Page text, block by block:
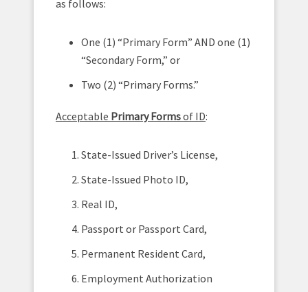
as follows:
One (1) “Primary Form” AND one (1)
“Secondary Form,” or
Two (2) “Primary Forms.”
Acceptable Primary Formsof ID:
State-Issued Driver’s License,
State-Issued Photo ID,
Real ID,
Passport or Passport Card,
Permanent Resident Card,
Employment Authorization